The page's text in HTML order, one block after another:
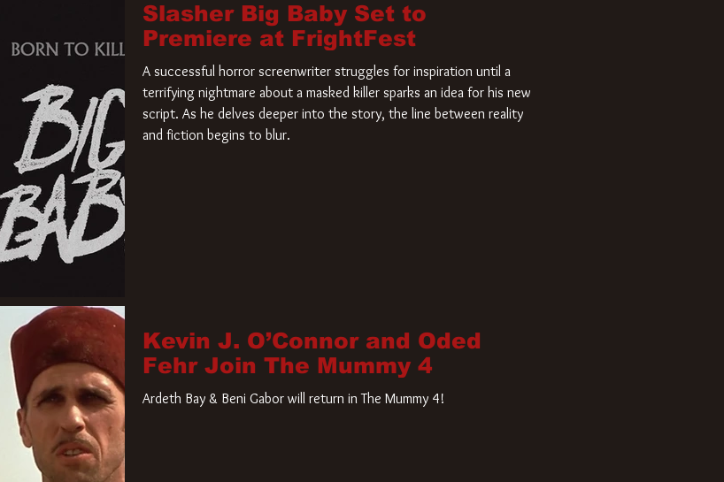
Slasher Big Baby Set to
Premiere at FrightFest
A successful horror screenwriter struggles for inspiration until a
terrifying nightmare about a masked killer sparks an idea for his new
script. As he delves deeper into the story, the line between reality
and fiction begins to blur.
Kevin J. O’Connor and Oded
Fehr Join The Mummy 4
Ardeth Bay & Beni Gabor will return in The Mummy 4!